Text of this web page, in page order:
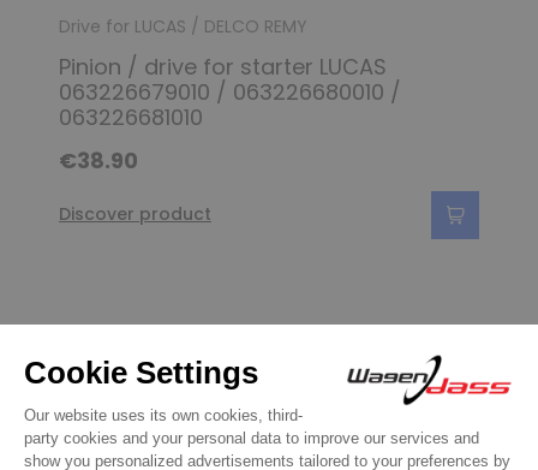
Drive for LUCAS / DELCO REMY
Pinion / drive for starter LUCAS
063226679010 / 063226680010 /
063226681010
€38.90
Discover product